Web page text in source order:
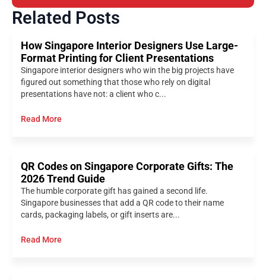
Related Posts
How Singapore Interior Designers Use Large-
Format Printing for Client Presentations
Singapore interior designers who win the big projects have
figured out something that those who rely on digital
presentations have not: a client who c...
Read More
QR Codes on Singapore Corporate Gifts: The
2026 Trend Guide
The humble corporate gift has gained a second life.
Singapore businesses that add a QR code to their name
cards, packaging labels, or gift inserts are...
Read More